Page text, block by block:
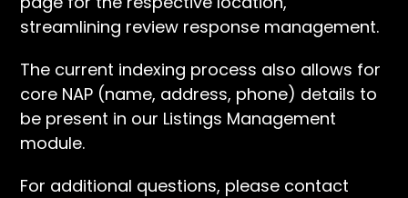
streamlining review response management.
The current indexing process also allows for
core NAP (name, address, phone) details to
be present in our Listings Management
module.
For additional questions, please contact